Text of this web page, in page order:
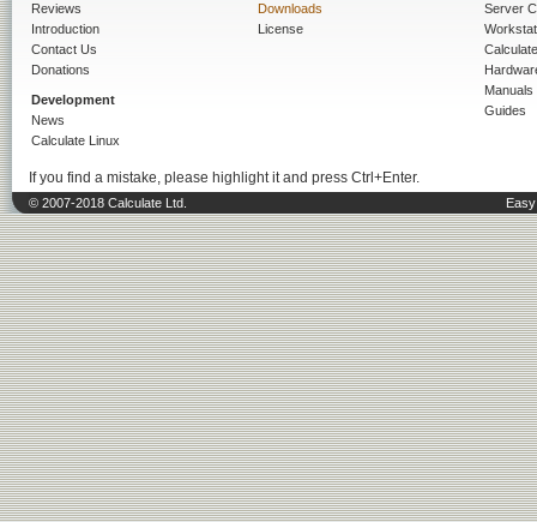
Reviews
Introduction
Contact Us
Donations
Development
News
Calculate Linux
Downloads
License
Server
Manuals
Guides
If you find a mistake, please highlight it and press Ctrl+Enter.
© 2007-2018 Calculate Ltd.